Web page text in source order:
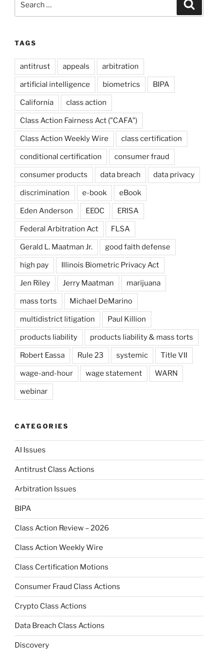
TAGS
antitrust appeals arbitration
artificial intelligence biometrics BIPA
California class action
Class Action Fairness Act ("CAFA")
Class Action Weekly Wire class certification
conditional certification consumer fraud
consumer products data breach data privacy
discrimination e-book eBook
Eden Anderson EEOC ERISA
Federal Arbitration Act FLSA
Gerald L. Maatman Jr. good faith defense
high pay Illinois Biometric Privacy Act
Jen Riley Jerry Maatman marijuana
mass torts Michael DeMarino
multidistrict litigation Paul Killion
products liability products liability & mass torts
Robert Eassa Rule 23 systemic Title VII
wage-and-hour wage statement WARN
webinar
CATEGORIES
AI Issues
Antitrust Class Actions
Arbitration Issues
BIPA
Class Action Review – 2026
Class Action Weekly Wire
Class Certification Motions
Consumer Fraud Class Actions
Crypto Class Actions
Data Breach Class Actions
Discovery